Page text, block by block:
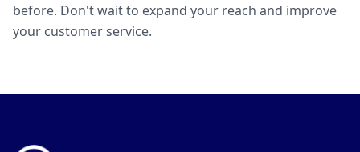
before. Don't wait to expand your reach and improve
your customer service.